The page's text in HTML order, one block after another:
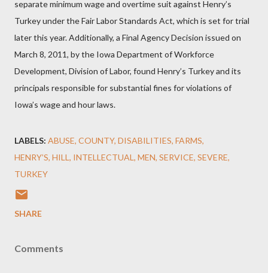
separate minimum wage and overtime suit against Henry’s
Turkey under the Fair Labor Standards Act, which is set for trial
later this year. Additionally, a Final Agency Decision issued on
March 8, 2011, by the Iowa Department of Workforce
Development, Division of Labor, found Henry’s Turkey and its
principals responsible for substantial fines for violations of
Iowa’s wage and hour laws.
LABELS: ABUSE COUNTY DISABILITIES FARMS
HENRY’S HILL INTELLECTUAL MEN SERVICE SEVERE
TURKEY
SHARE
Comments